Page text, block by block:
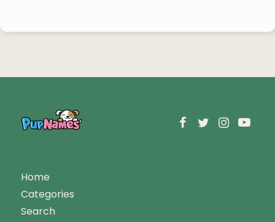
Home
Categories
Search